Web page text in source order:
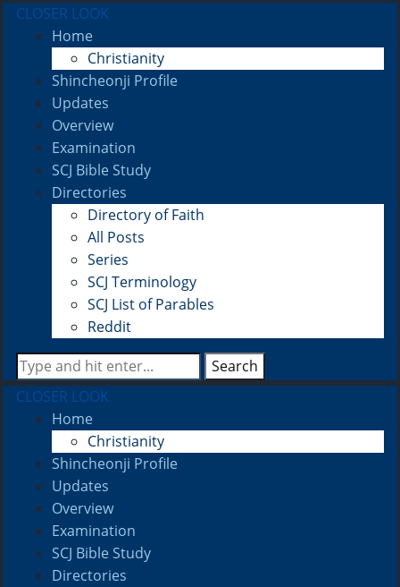
CLOSER LOOK
Home
Christianity
Shincheonji Profile
Updates
Overview
Examination
SCJ Bible Study
Directories
Directory of Faith
All Posts
Series
SCJ Terminology
SCJ List of Parables
Reddit
Search
CLOSER LOOK
Home
Christianity
Shincheonji Profile
Updates
Overview
Examination
SCJ Bible Study
Directories